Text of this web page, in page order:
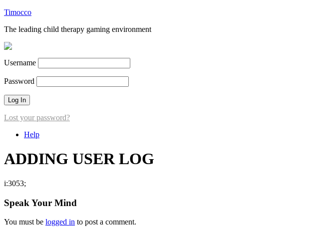
Timocco
The leading child therapy gaming environment
Username
Password
Lost your password?
Help
ADDING USER LOG
i:3053;
Speak Your Mind
You must be logged in to post a comment.